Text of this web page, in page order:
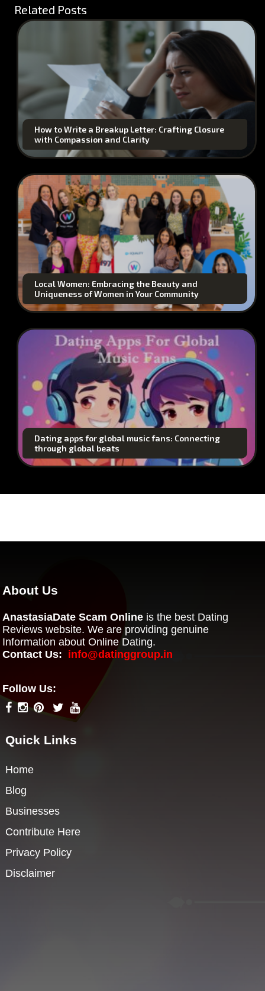
Related Posts
How to Write a Breakup Letter: Crafting Closure
with Compassion and Clarity
Local Women: Embracing the Beauty and
Uniqueness of Women in Your Community
Dating apps for global music fans: Connecting
through global beats
About Us
AnastasiaDate Scam Online is the best Dating
Reviews website. We are providing genuine
Information about Online Dating.
Contact Us: info@datinggroup.in
Follow Us:
Quick Links
Home
Blog
Businesses
Contribute Here
Privacy Policy
Disclaimer